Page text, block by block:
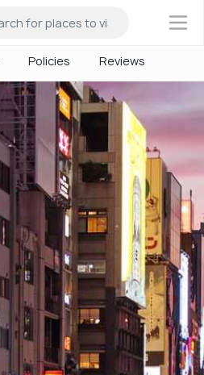
×
Policies Reviews